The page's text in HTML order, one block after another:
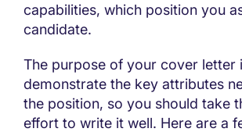
capabilities, which position you
candidate.
The purpose of your cover letter
demonstrate the key attributes
the position, so you should take
effort to write it well. Here are a